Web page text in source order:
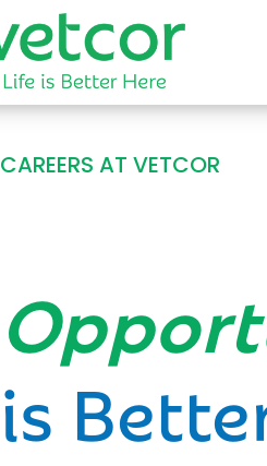
CAREERS AT VETCOR
is